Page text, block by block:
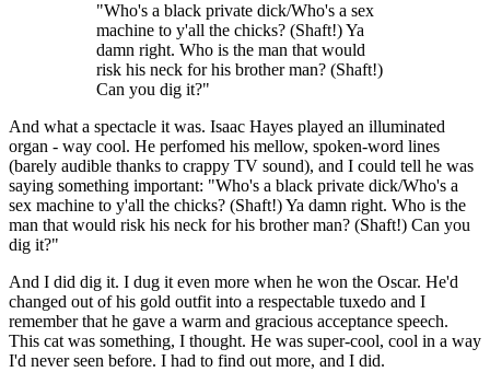
"Who's a black private dick/Who's a sex
machine to y'all the chicks? (Shaft!) Ya
damn right. Who is the man that would
risk his neck for his brother man? (Shaft!)
Can you dig it?"
And what a spectacle it was. Isaac Hayes played an illuminated
organ - way cool. He perfomed his mellow, spoken-word lines
(barely audible thanks to crappy TV sound), and I could tell he was
saying something important: "Who's a black private dick/Who's a
sex machine to y'all the chicks? (Shaft!) Ya damn right. Who is the
man that would risk his neck for his brother man? (Shaft!) Can you
dig it?"
And I did dig it. I dug it even more when he won the Oscar. He'd
changed out of his gold outfit into a respectable tuxedo and I
remember that he gave a warm and gracious acceptance speech.
This cat was something, I thought. He was super-cool, cool in a way
I'd never seen before. I had to find out more, and I did.